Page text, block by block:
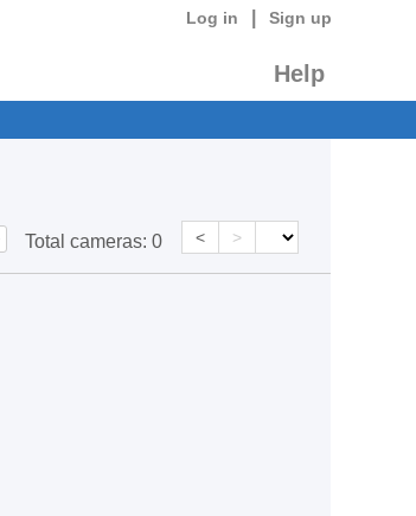
Log in Sign up
Help
Total cameras: 0 < >